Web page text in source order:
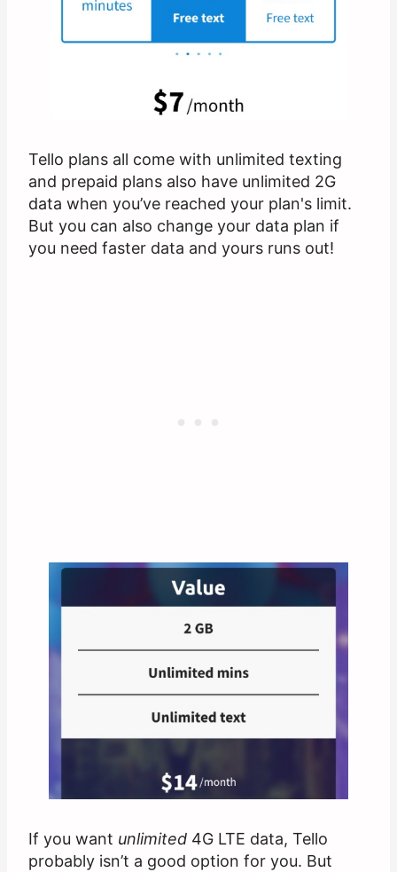
Tello plans all come with unlimited texting
and prepaid plans also have unlimited 2G
data when you’ve reached your plan's limit.
But you can also change your data plan if
you need faster data and yours runs out!
If you want unlimited 4G LTE data, Tello
probably isn’t a good option for you. But